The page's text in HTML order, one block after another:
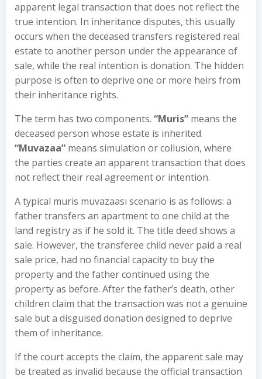
apparent legal transaction that does not reflect the
true intention. In inheritance disputes, this usually
occurs when the deceased transfers registered real
estate to another person under the appearance of
sale, while the real intention is donation. The hidden
purpose is often to deprive one or more heirs from
their inheritance rights.
The term has two components. “Muris” means the
deceased person whose estate is inherited.
“Muvazaa” means simulation or collusion, where
the parties create an apparent transaction that does
not reflect their real agreement or intention.
A typical muris muvazaası scenario is as follows: a
father transfers an apartment to one child at the
land registry as if he sold it. The title deed shows a
sale. However, the transferee child never paid a real
sale price, had no financial capacity to buy the
property and the father continued using the
property as before. After the father’s death, other
children claim that the transaction was not a genuine
sale but a disguised donation designed to deprive
them of inheritance.
If the court accepts the claim, the apparent sale may
be treated as invalid because the official transaction